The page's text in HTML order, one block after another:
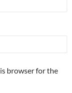
browser for the